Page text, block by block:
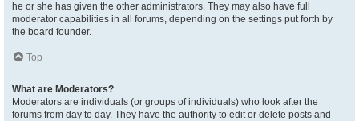
he or she has given the other administrators. They may also have full
moderator capabilities in all forums, depending on the settings put forth by
the board founder.
Top
What are Moderators?
Moderators are individuals (or groups of individuals) who look after the
forums from day to day. They have the authority to edit or delete posts and